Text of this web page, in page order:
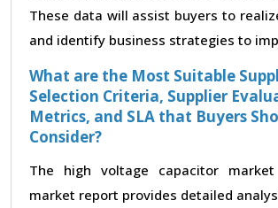
These data will assist buyers to
and identify business strategies to
What are the Most Suitable
Selection Criteria, Supplier
Metrics, and SLA that Buyers
Consider?
The high voltage capacitor market
market report provides detailed